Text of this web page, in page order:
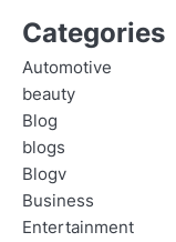
Categories
Automotive
beauty
Blog
blogs
Blogv
Business
Entertainment